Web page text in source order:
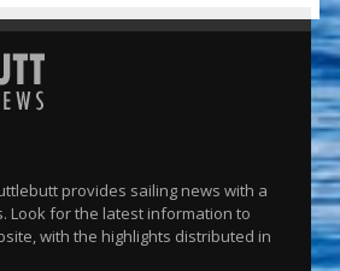
provides sailing news with a
Look for the latest information to
with the highlights distributed in